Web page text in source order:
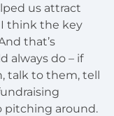
us attract
think the key
that’s
always do – if
talk to them, tell
pitching around.